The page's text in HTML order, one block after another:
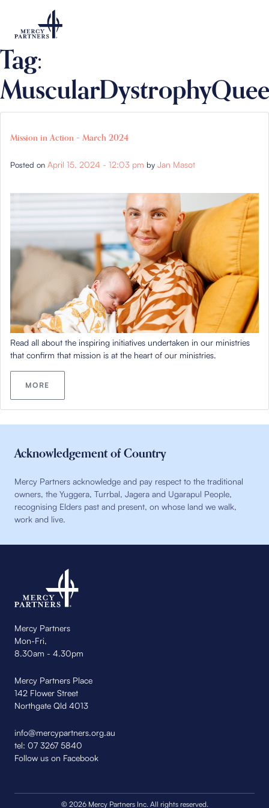
Tag:
Mission in Action – March 2024
Posted on April 15, 2024 - 12:03 pm by Jan Masot
Read all about the inspiring initiatives undertaken in our ministries
that confirm that mission is at the heart of our ministries.
MORE
Acknowledgement of Country
Mercy Partners acknowledge and pay respect to the traditional
owners, the Yuggera, Turrbal, Jagera and Ugarapul People,
recognising Elders past and present, on whose land we walk,
work and live.
Mercy Partners
Mon-Fri,
8.30am - 4.30pm
Mercy Partners Place
142 Flower Street
Northgate Qld 4013
info@mercypartners.org.au
tel: 07 3267 5840
Follow us on Facebook
© 2026 Mercy Partners Inc. All rights reserved.